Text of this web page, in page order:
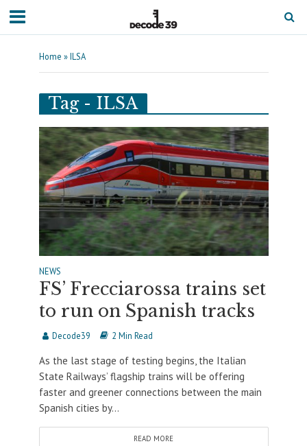
Home »ILSA
Tag - ILSA
NEWS
FS’ Frecciarossa trains set
to run on Spanish tracks
Decode39 2 Min Read
As the last stage of testing begins, the Italian
State Railways’ flagship trains will be offering
faster and greener connections between the main
Spanish cities by...
READ MORE